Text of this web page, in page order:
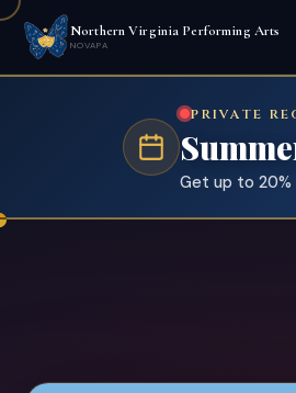
Northern Virginia Performing Arts
NOVAPA
PRIVATE
Get up to 20%